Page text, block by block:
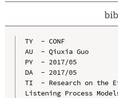
bib
TY  - CONF
AU  - Qiuxia Guo
PY  - 2017/05
DA  - 2017/05
TI  - Research on the
Listening Process